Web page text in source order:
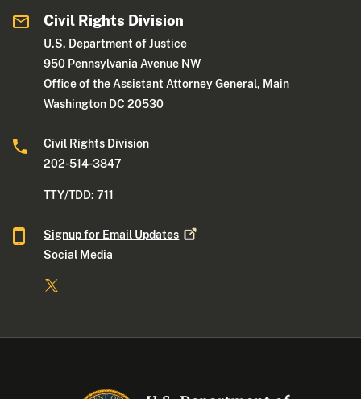
Civil Rights Division
U.S. Department of Justice
950 Pennsylvania Avenue NW
Office of the Assistant Attorney General, Main
Washington DC 20530
Civil Rights Division
202-514-3847
TTY/TDD: 711
Signup for Email Updates
Social Media